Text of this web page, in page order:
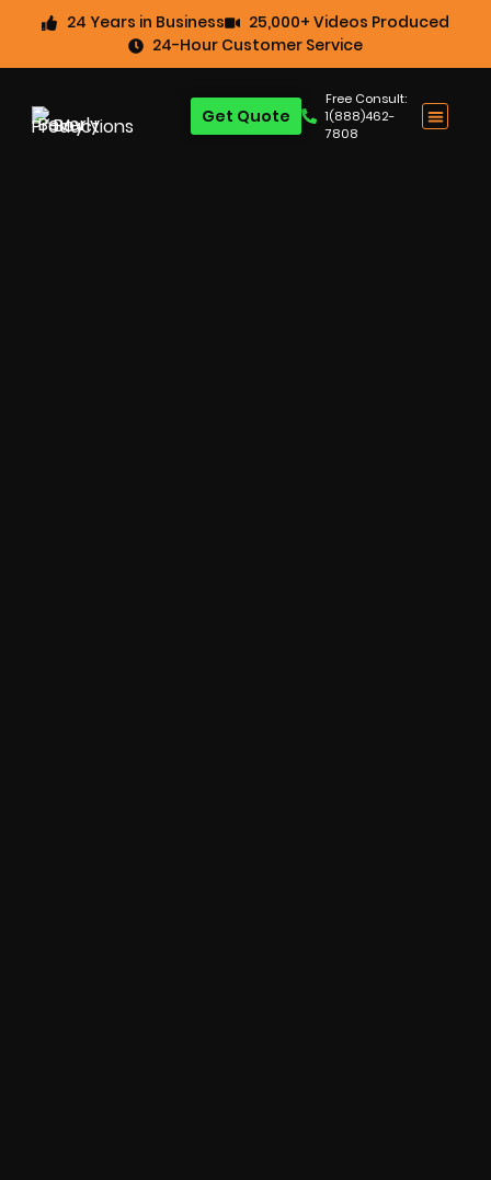
24 Years in Business
25,000+ Videos Produced
24-Hour Customer Service
Free Consult:
1(888)462-
7808
Get Quote